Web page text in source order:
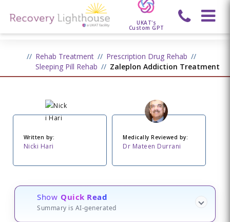
UKAT's
Custom GPT
Rehab Treatment
Prescription Drug Rehab
Sleeping Pill Rehab
Zaleplon Addiction Treatment
Written by:
Nicki Hari
Medically Reviewed by:
Dr Mateen Durrani
Show Quick Read
Summary is AI-generated